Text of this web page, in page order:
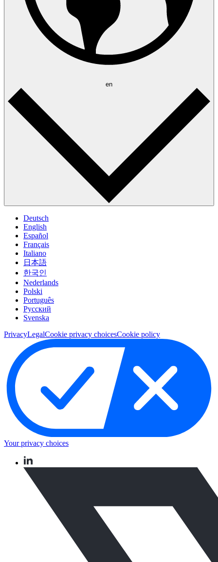
en
Deutsch
English
Español
Français
Italiano
日本語
한국인
Nederlands
Polski
Português
Pусский
Svenska
PrivacyLegalCookie privacy choicesCookie policy
Your privacy choices